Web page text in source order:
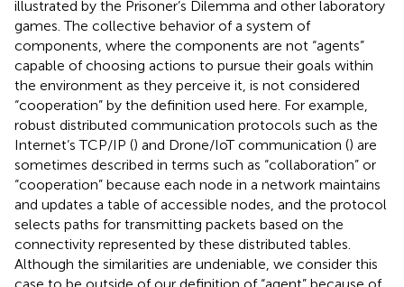
illustrated by the Prisoner’s Dilemma and other laboratory
games. The collective behavior of a system of
components, where the components are not “agents”
capable of choosing actions to pursue their goals within
the environment as they perceive it, is not considered
“cooperation” by the definition used here. For example,
robust distributed communication protocols such as the
Internet’s TCP/IP () and Drone/IoT communication () are
sometimes described in terms such as “collaboration” or
“cooperation” because each node in a network maintains
and updates a table of accessible nodes, and the protocol
selects paths for transmitting packets based on the
connectivity represented by these distributed tables.
Although the similarities are undeniable, we consider this
case to be outside of our definition of “agent” because of